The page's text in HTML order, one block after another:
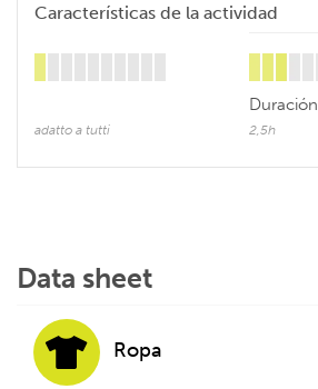
Características de la actividad
adatto a tutti
Duración
2,5h
Data sheet
Ropa